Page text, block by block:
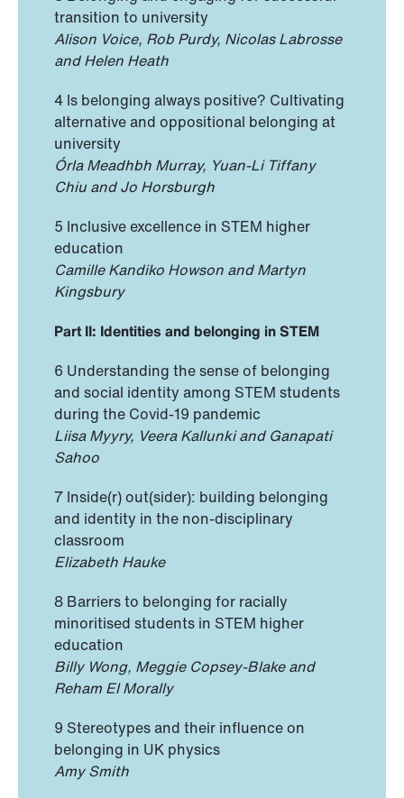
transition to university
Alison Voice, Rob Purdy, Nicolas Labrosse
and Helen Heath
4 Is belonging always positive? Cultivating
alternative and oppositional belonging at
university
Órla Meadhbh Murray, Yuan-Li Tiffany
Chiu and Jo Horsburgh
5 Inclusive excellence in STEM higher
education
Camille Kandiko Howson and Martyn
Kingsbury
Part II: Identities and belonging in STEM
6 Understanding the sense of belonging
and social identity among STEM students
during the Covid-19 pandemic
Liisa Myyry, Veera Kallunki and Ganapati
Sahoo
7 Inside(r) out(sider): building belonging
and identity in the non-disciplinary
classroom
Elizabeth Hauke
8 Barriers to belonging for racially
minoritised students in STEM higher
education
Billy Wong, Meggie Copsey-Blake and
Reham El Morally
9 Stereotypes and their influence on
belonging in UK physics
Amy Smith